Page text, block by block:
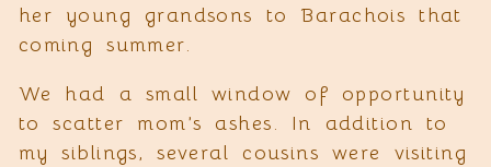
her young grandsons to Barachois that
coming summer.
We had a small window of opportunity
to scatter mom’s ashes. In addition to
my siblings, several cousins were visiting